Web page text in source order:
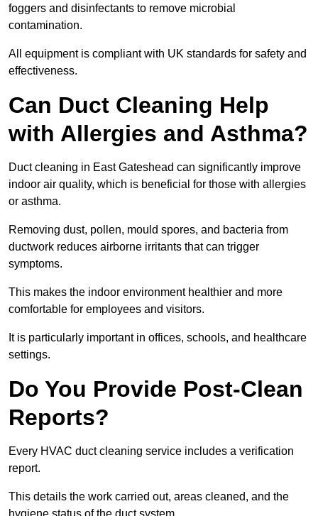
foggers and disinfectants to remove microbial
contamination.
All equipment is compliant with UK standards for safety and
effectiveness.
Can Duct Cleaning Help
with Allergies and Asthma?
Duct cleaning in East Gateshead can significantly improve
indoor air quality, which is beneficial for those with allergies
or asthma.
Removing dust, pollen, mould spores, and bacteria from
ductwork reduces airborne irritants that can trigger
symptoms.
This makes the indoor environment healthier and more
comfortable for employees and visitors.
It is particularly important in offices, schools, and healthcare
settings.
Do You Provide Post-Clean
Reports?
Every HVAC duct cleaning service includes a verification
report.
This details the work carried out, areas cleaned, and the